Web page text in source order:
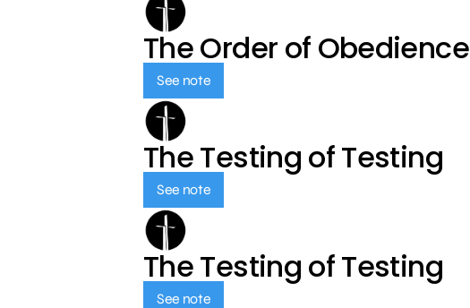
The Order of Obedience
See note
The Testing of Testing
See note
The Testing of Testing
See note